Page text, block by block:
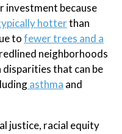
because
hotterthan
tofewer trees and a
neighborhoods
that can be
asthma and
justice, racial equity